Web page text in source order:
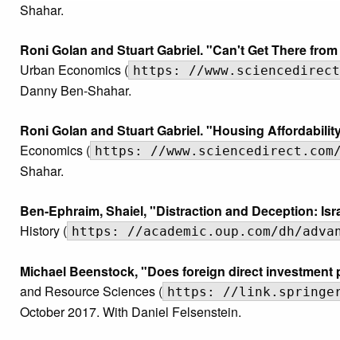
Shahar.
Roni Golan and Stuart Gabriel. "Can't Get There
Urban Economics ( https: //
Danny Ben-Shahar.
Roni Golan and Stuart Gabriel. "Housing
Economics ( https: //
Shahar.
Ben-Ephraim, Shaiel, "Distraction and Deception:
History ( https: //academic.oup.com/dh/
Michael Beenstock, "Does foreign direct
and Resource Sciences ( https: //
October 2017. With Daniel Felsenstein.